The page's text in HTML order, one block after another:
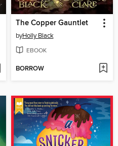
The Copper Gauntlet
byHolly Black
EBOOK
BORROW